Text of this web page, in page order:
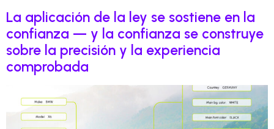
La aplicación de la ley se sostiene en la
confianza — y la confianza se construye
sobre la precisión y la experiencia
comprobada